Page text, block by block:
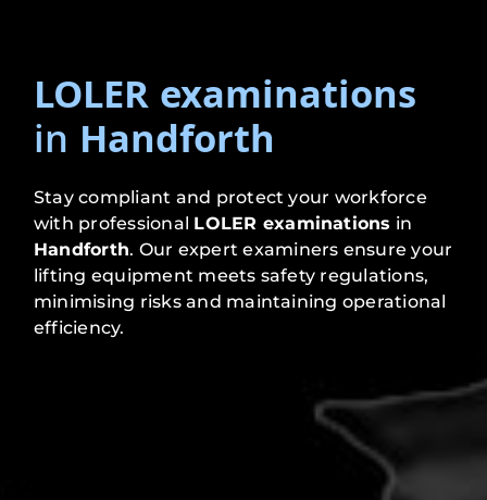
LOLER examinations
in Handforth
Stay compliant and protect your workforce
with professional LOLER examinations in
Handforth. Our expert examiners ensure your
lifting equipment meets safety regulations,
minimising risks and maintaining operational
efficiency.